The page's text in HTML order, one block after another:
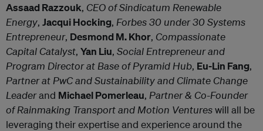
Assaad Razzouk, CEO of Sindicatum Renewable
Energy, Jacqui Hocking, Forbes 30 under 30 Systems
Entrepreneur, Desmond M. Khor, Compassionate
Capital Catalyst, Yan Liu, Social Entrepreneur and
Program Director at Base of Pyramid Hub, Eu-Lin Fang,
Partner at PwC and Sustainability and Climate Change
Leaderand Michael Pomerleau, Partner & Co-Founder
of Rainmaking Transport and Motion Ventureswill all be
leveraging their expertise and experience around the